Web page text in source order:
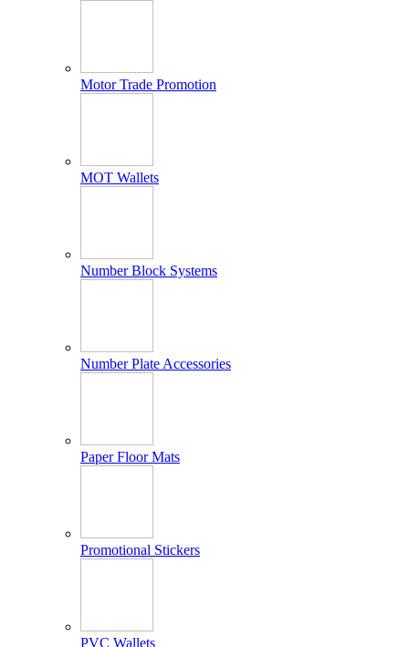
Motor Trade Promotion
MOT Wallets
Number Block Systems
Number Plate Accessories
Paper Floor Mats
Promotional Stickers
PVC Wallets